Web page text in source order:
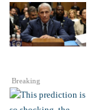
Breaking